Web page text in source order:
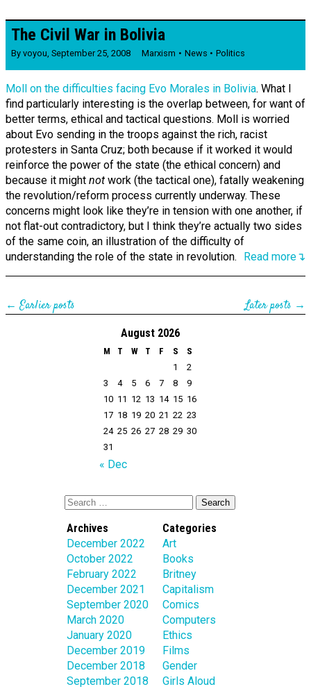
The Civil War in Bolivia
By voyou, September 25, 2008 Marxism News Politics
Moll on the difficulties facing Evo Morales in Bolivia. What I
find particularly interesting is the overlap between, for want of
better terms, ethical and tactical questions. Moll is worried
about Evo sending in the troops against the rich, racist
protesters in Santa Cruz; both because if it worked it would
reinforce the power of the state (the ethical concern) and
because it might not work (the tactical one), fatally weakening
the revolution/reform process currently underway. These
concerns might look like they’re in tension with one another, if
not flat-out contradictory, but I think they’re actually two sides
of the same coin, an illustration of the difficulty of
understanding the role of the state in revolution.
Read more↴
← Earlier posts Later posts →
August 2026
M T W T F S
S
1
2
3
4 5 6 7 8
9
10 11 12 13 14 15 16
17 18 19 20 21 22 23
24 25 26 27 28 29 30
31
« Dec
Archives
December 2022
October 2022
February 2022
December 2021
September 2020
March 2020
January 2020
December 2019
December 2018
September 2018
Categories
Art
Books
Britney
Capitalism
Comics
Computers
Ethics
Films
Gender
Girls Aloud